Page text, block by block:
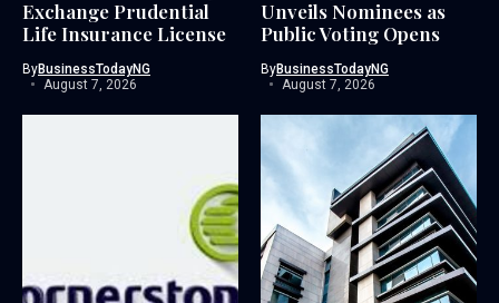
Exchange Prudential
Life Insurance License
ByBusinessTodayNG
August 7, 2026
Unveils Nominees as
Public Voting Opens
ByBusinessTodayNG
August 7, 2026